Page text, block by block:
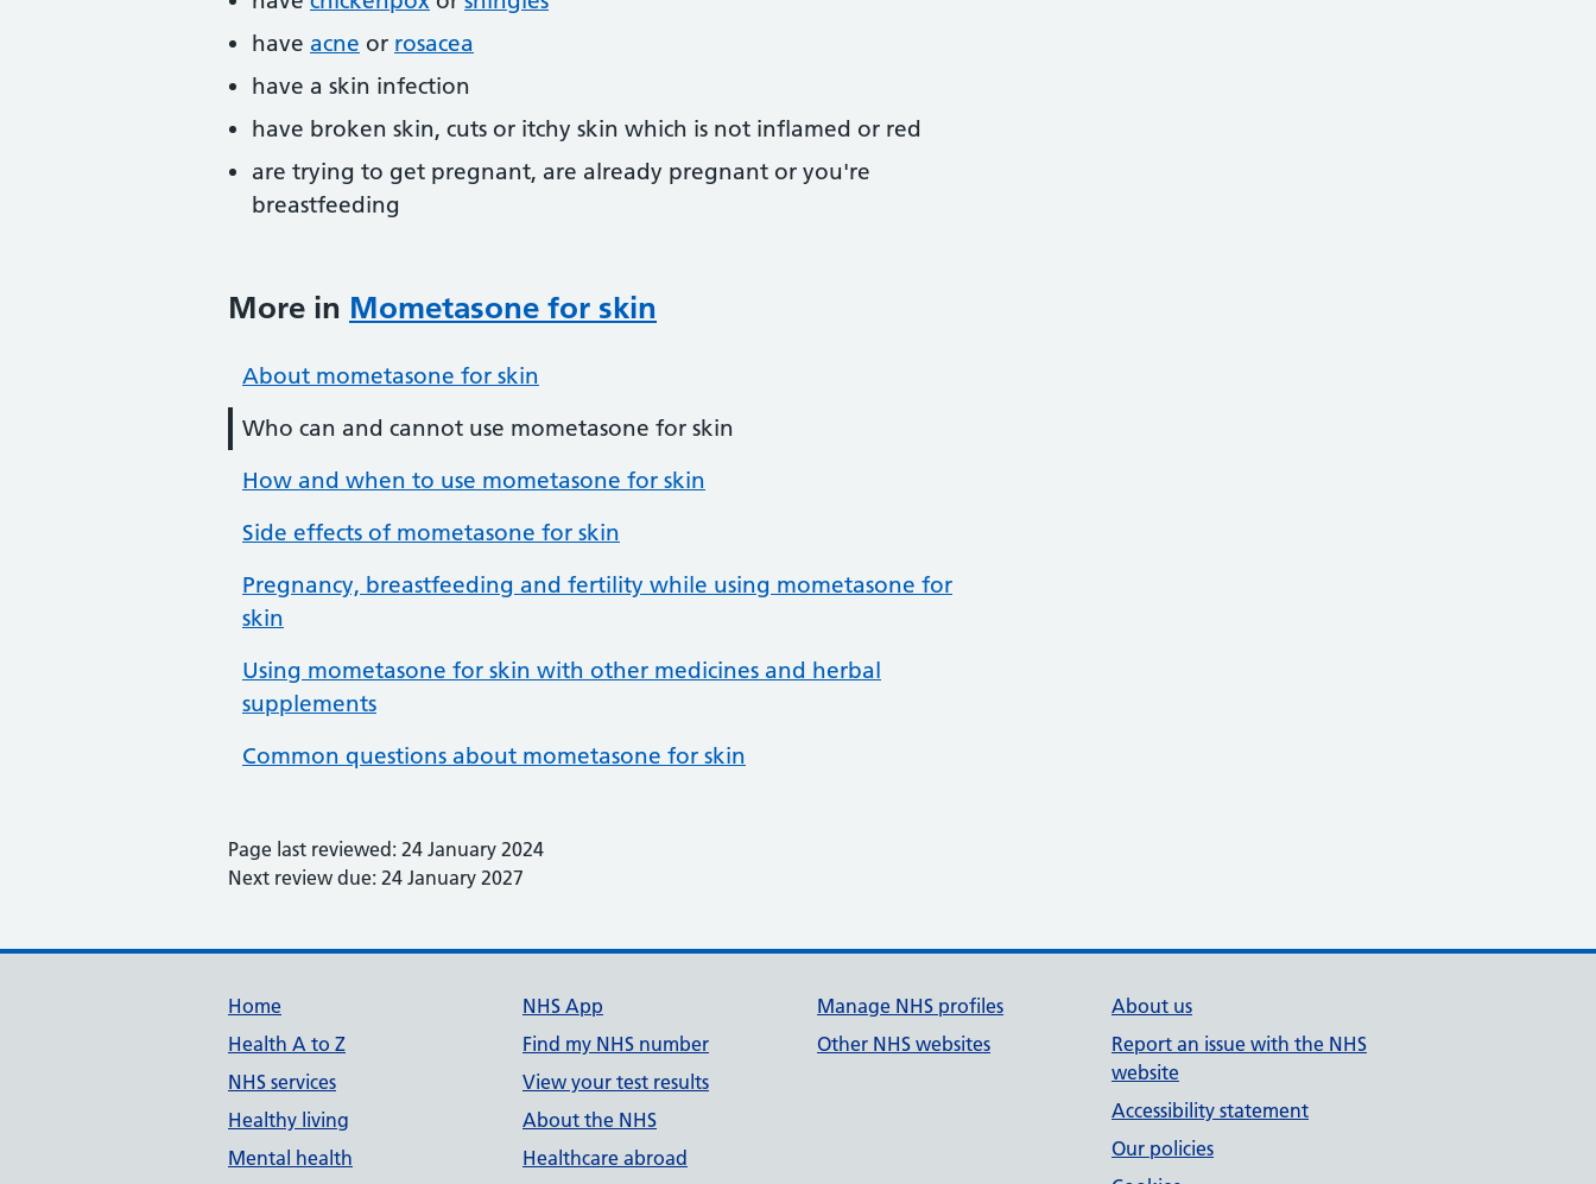
have acne or rosacea
have a skin infection
have broken skin, cuts or itchy skin which is not inflamed or red
are trying to get pregnant, are already pregnant or you're
breastfeeding
More in Mometasone for skin
About mometasone for skin
Who can and cannot use mometasone for skin
How and when to use mometasone for skin
Side effects of mometasone for skin
Pregnancy, breastfeeding and fertility while using mometasone for
skin
Using mometasone for skin with other medicines and herbal
supplements
Common questions about mometasone for skin
Page last reviewed: 24 January 2024
Next review due: 24 January 2027
Support links
Home
Health A to Z
NHS services
Healthy living
Mental health
NHS App
Find my NHS number
View your test results
About the NHS
Healthcare abroad
Manage NHS profiles
Other NHS websites
About us
Report an issue with the NHS
website
Accessibility statement
Our policies